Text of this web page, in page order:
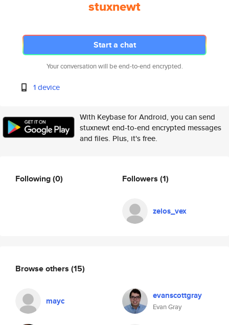
stuxnewt
Start a chat
Your conversation will be end-to-end encrypted.
1 device
With Keybase for Android, you can send
stuxnewt end-to-end encrypted messages
and files. Plus, it's free.
Following(0) Followers (1)
zelos_vex
Browse others (15)
mayc evanscottgray
Evan Gray